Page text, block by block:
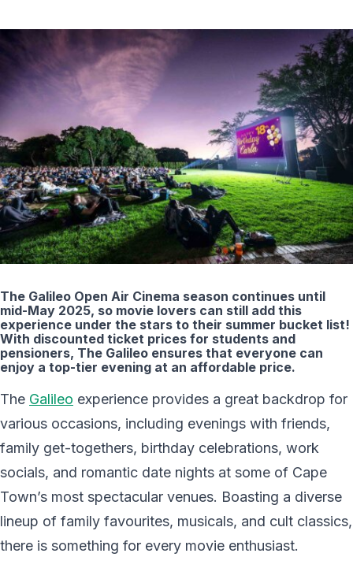
The Galileo Open Air Cinema season continues until
mid-May 2025, so movie lovers can still add this
experience under the stars to their summer bucket list!
With discounted ticket prices for students and
pensioners, The Galileo ensures that everyone can
enjoy a top-tier evening at an affordable price.
The Galileo experience provides a great backdrop for
various occasions, including evenings with friends,
family get-togethers, birthday celebrations, work
socials, and romantic date nights at some of Cape
Town’s most spectacular venues. Boasting a diverse
lineup of family favourites, musicals, and cult classics,
there is something for every movie enthusiast.